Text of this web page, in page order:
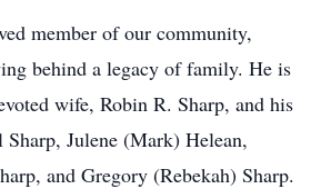
member of our community,
behind a legacy of family. He is
wife, Robin R. Sharp, and his
Julene (Mark) Helean,
and Gregory (Rebekah) Sharp.